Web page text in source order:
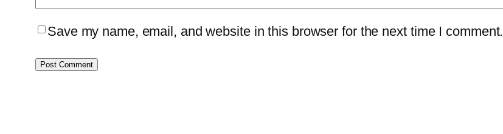
Save my name, email, and website in this browser for the next time I comment.